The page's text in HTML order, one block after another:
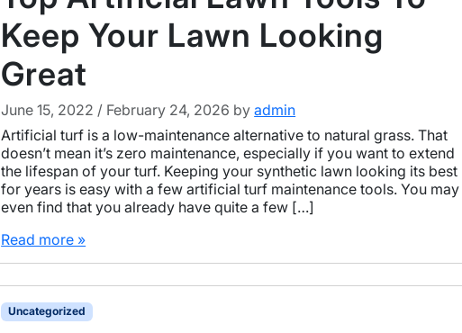
Keep Your Lawn Looking
Great
June 15, 2022 / February 24, 2026 byadmin
Artificial turf is a low-maintenance alternative to natural grass. That
doesn’t mean it’s zero maintenance, especially if you want to extend
the lifespan of your turf. Keeping your synthetic lawn looking its best
for years is easy with a few artificial turf maintenance tools. You may
even find that you already have quite a few […]
Read more »
Uncategorized